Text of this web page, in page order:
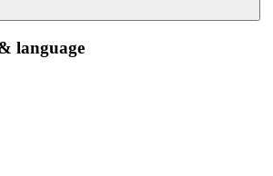
language